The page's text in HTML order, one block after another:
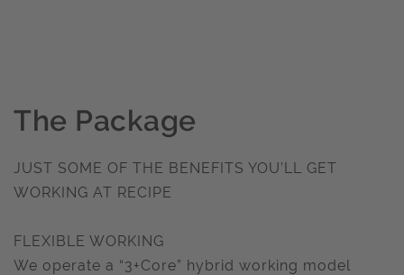
The Package
JUST SOME OF THE BENEFITS YOU’LL GET
WORKING AT RECIPE
FLEXIBLE WORKING
We operate a “3+Core” hybrid working model